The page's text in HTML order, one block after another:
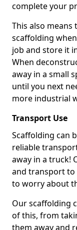
complete your
This also means
scaffolding
job and store it
When
away in a small
until you next
more industrial
Transport Use
Scaffolding can
reliable
away in a truck!
and transport to
to worry about
Our scaffolding
of this, from
them away and